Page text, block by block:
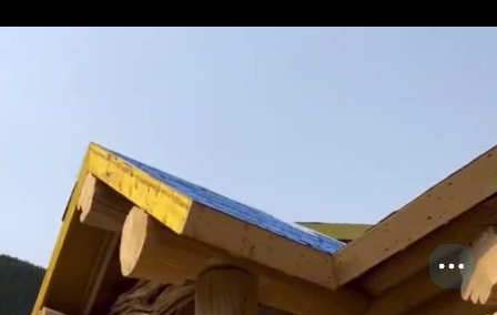
US Log in